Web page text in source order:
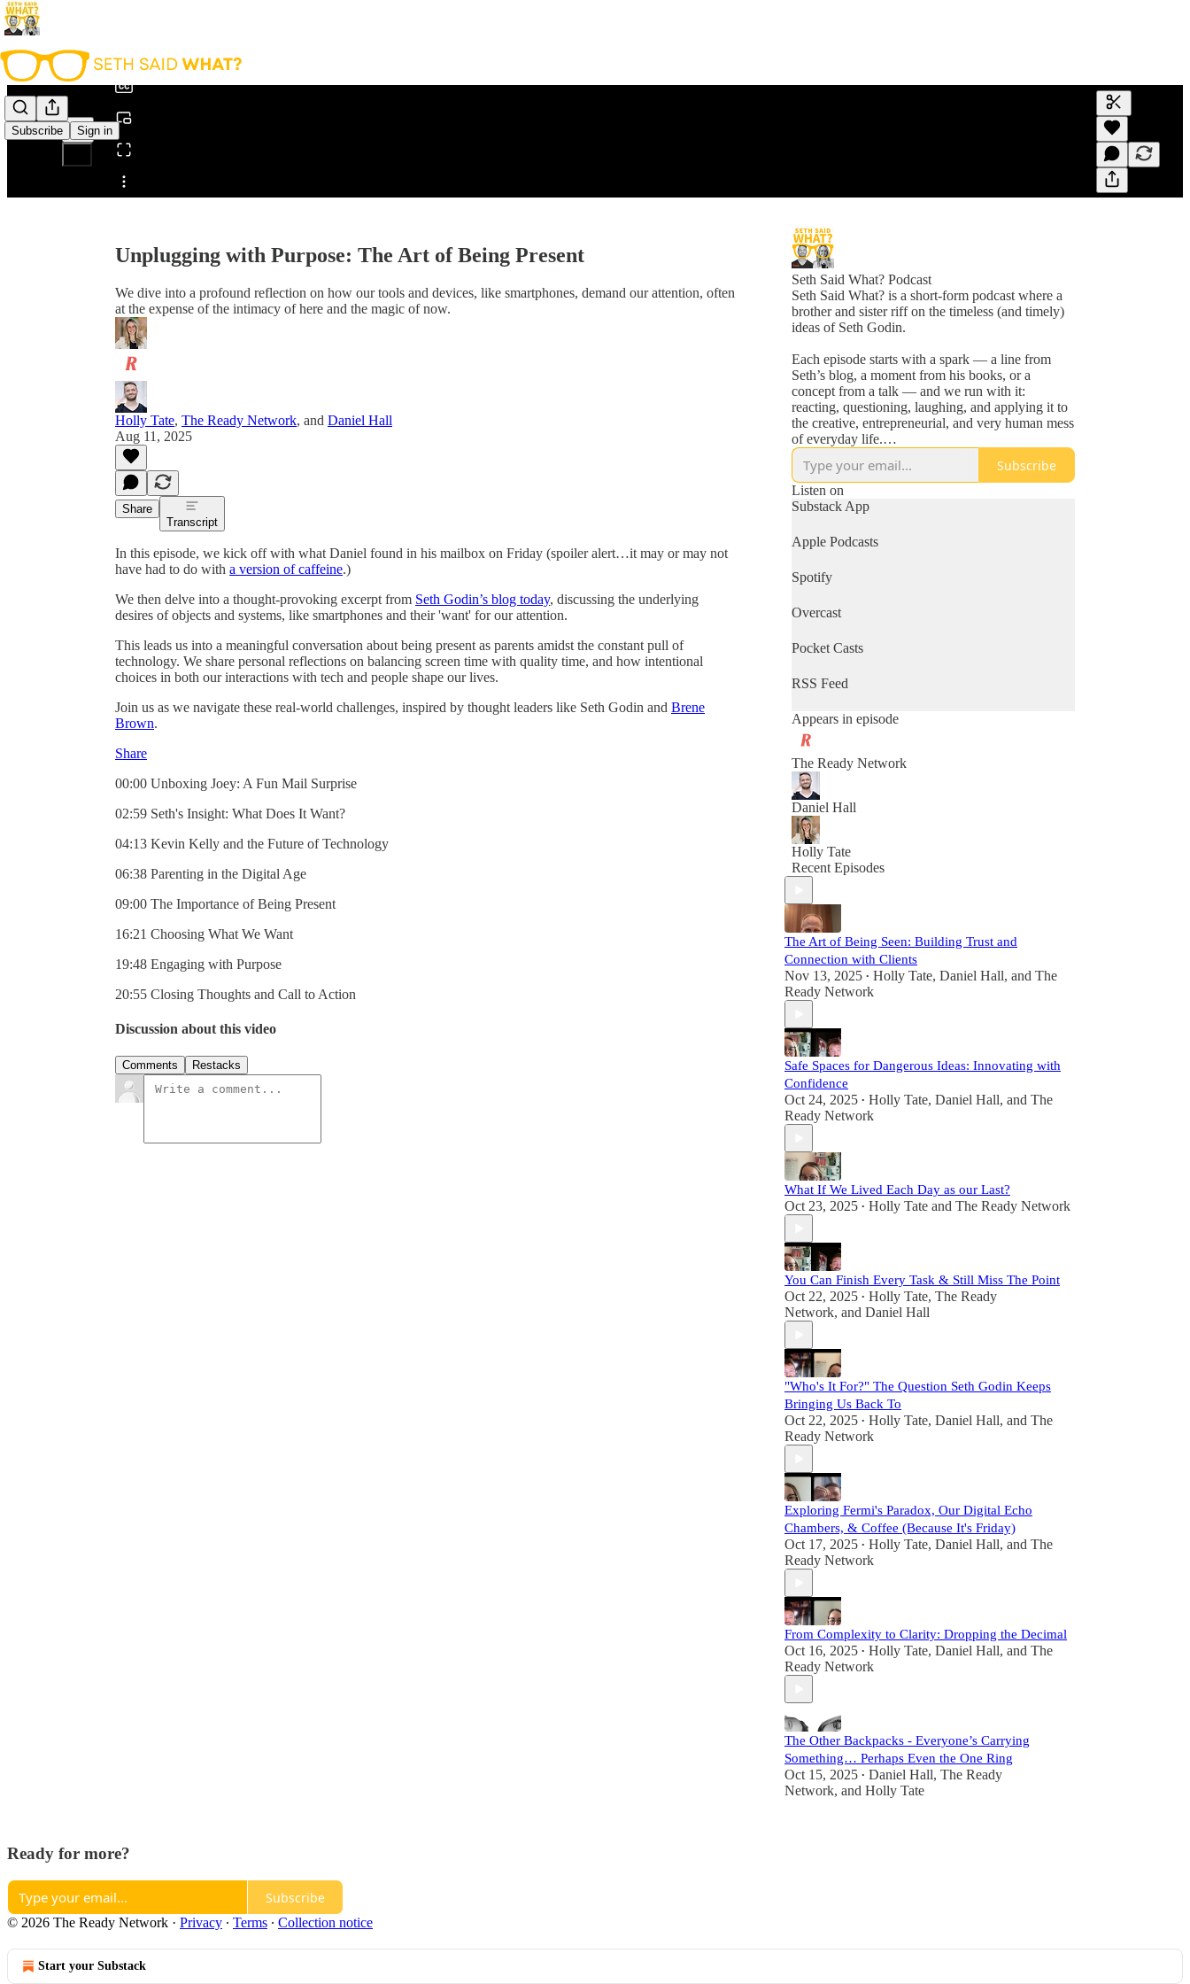
Subscribe Sign in
Share from 0:00
Generate
A transcript
editing.
Unplugging with Purpose: The Art of Being Present
We dive into a profound reflection on how our tools and devices, like smartphones, demand our attention, often
at the expense of the intimacy of here and the magic of now.
Holly Tate, The Ready Network, and Daniel Hall
Aug 11, 2025
Share
Transcript
In this episode, we kick off with what Daniel found in his mailbox on Friday (spoiler alert…it may or may not
have had to do with a version of caffeine.)
We then delve into a thought-provoking excerpt from Seth Godin’s blog today, discussing the underlying
desires of objects and systems, like smartphones and their 'want' for our attention.
This leads us into a meaningful conversation about being present as parents amidst the constant pull of
technology. We share personal reflections on balancing screen time with quality time, and how intentional
choices in both our interactions with tech and people shape our lives.
Join us as we navigate these real-world challenges, inspired by thought leaders like Seth Godin and Brene
Brown.
Share
00:00 Unboxing Joey: A Fun Mail Surprise
02:59 Seth's Insight: What Does It Want?
04:13 Kevin Kelly and the Future of Technology
06:38 Parenting in the Digital Age
09:00 The Importance of Being Present
16:21 Choosing What We Want
19:48 Engaging with Purpose
20:55 Closing Thoughts and Call to Action
Discussion about this video
Comments Restacks
Seth Said What? Podcast
Seth Said What? is a short-form podcast where a
brother and sister riff on the timeless (and timely)
ideas of Seth Godin.
Each episode starts with a spark — a line from
Seth’s blog, a moment from his books, or a
concept from a talk — and we run with it:
reacting, questioning, laughing, and applying it to
the creative, entrepreneurial, and very human mess
of everyday life.
It’s part tribute, part think-aloud, and 100%
unofficial.
Whether you're a longtime fan of Seth or just love
fresh ideas and real conversation, this podcast will
make you pause, smile, and maybe even ship your
to keep you moving.
Subscribe
Listen on
Substack App
Apple Podcasts
Spotify
Overcast
Pocket Casts
RSS Feed
Appears in episode
The Ready Network
Daniel Hall
Holly Tate
Recent Episodes
The Art of Being Seen: Building Trust and
Connection with Clients
Nov 13, 2025 • Holly Tate, Daniel Hall, and The
Ready Network
Safe Spaces for Dangerous Ideas: Innovating with
Confidence
Oct 24, 2025 • Holly Tate, Daniel Hall, and The
Ready Network
What If We Lived Each Day as our Last?
Oct 23, 2025 • Holly Tate and The Ready Network
You Can Finish Every Task & Still Miss The Point
Oct 22, 2025 • Holly Tate, The Ready
Network, and Daniel Hall
"Who's It For?" The Question Seth Godin Keeps
Bringing Us Back To
Oct 22, 2025 • Holly Tate, Daniel Hall, and The
Ready Network
Exploring Fermi's Paradox, Our Digital Echo
Chambers, & Coffee (Because It's Friday)
Oct 17, 2025 • Holly Tate, Daniel Hall, and The
Ready Network
From Complexity to Clarity: Dropping the Decimal
Oct 16, 2025 • Holly Tate, Daniel Hall, and The
Ready Network
The Other Backpacks - Everyone’s Carrying
Something… Perhaps Even the One Ring
Oct 15, 2025 • Daniel Hall, The Ready
Network, and Holly Tate
Ready for more?
Subscribe
© 2026 The Ready Network · Privacy ∙ Terms ∙ Collection notice
Start your Substack